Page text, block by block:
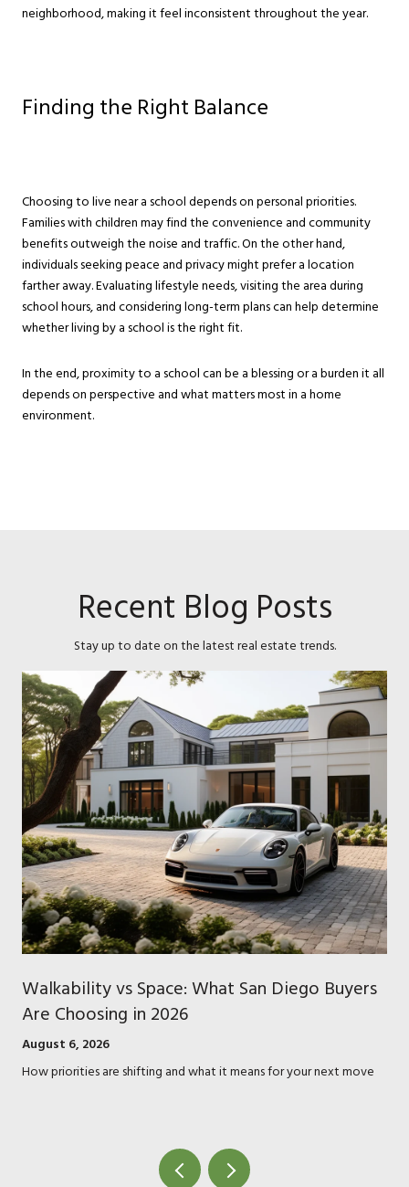
neighborhood, making it feel inconsistent throughout the year.
Finding the Right Balance
Choosing to live near a school depends on personal priorities.
Families with children may find the convenience and community
benefits outweigh the noise and traffic. On the other hand,
individuals seeking peace and privacy might prefer a location
farther away. Evaluating lifestyle needs, visiting the area during
school hours, and considering long-term plans can help determine
whether living by a school is the right fit.
In the end, proximity to a school can be a blessing or a burden it all
depends on perspective and what matters most in a home
environment.
Recent Blog Posts
Stay up to date on the latest real estate trends.
Walkability vs Space: What San Diego Buyers
Are Choosing in 2026
August 6, 2026
How priorities are shifting and what it means for your next move